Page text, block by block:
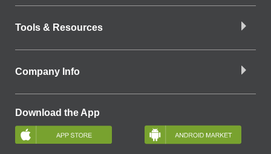
Tools & Resources
Company Info
Download the App